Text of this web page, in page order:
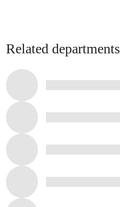
Related departments